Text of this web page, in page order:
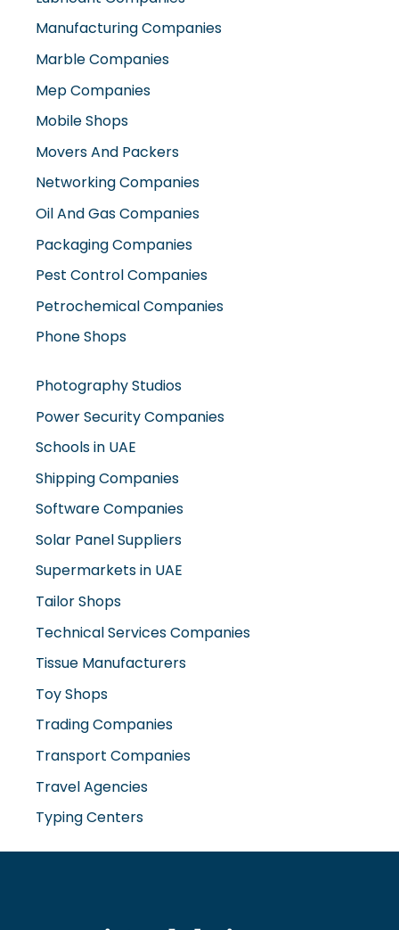
Manufacturing Companies
Marble Companies
Mep Companies
Mobile Shops
Movers And Packers
Networking Companies
Oil And Gas Companies
Packaging Companies
Pest Control Companies
Petrochemical Companies
Phone Shops
Photography Studios
Power Security Companies
Schools in UAE
Shipping Companies
Software Companies
Solar Panel Suppliers
Supermarkets in UAE
Tailor Shops
Technical Services Companies
Tissue Manufacturers
Toy Shops
Trading Companies
Transport Companies
Travel Agencies
Typing Centers